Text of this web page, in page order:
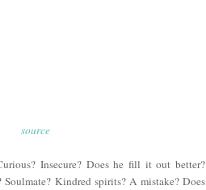
source
Insecure? Does he fill it out better?
Soulmate? Kindred spirits? A mistake? Does